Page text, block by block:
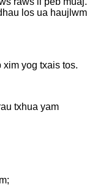
los ua haujlwm
yog txais tos.
txhua yam